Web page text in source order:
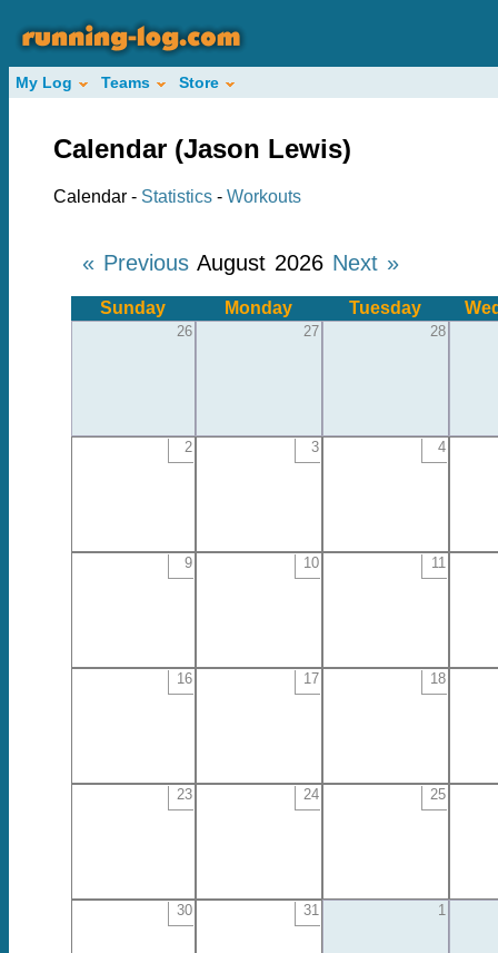
My Log Teams Store
Calendar (Jason Lewis)
Calendar - Statistics - Workouts
« Previous August 2026 Next »
Sunday Monday Tuesday
26 27 28
2 3 4
9 10 11
16 17 18
23 24 25
30 31 1